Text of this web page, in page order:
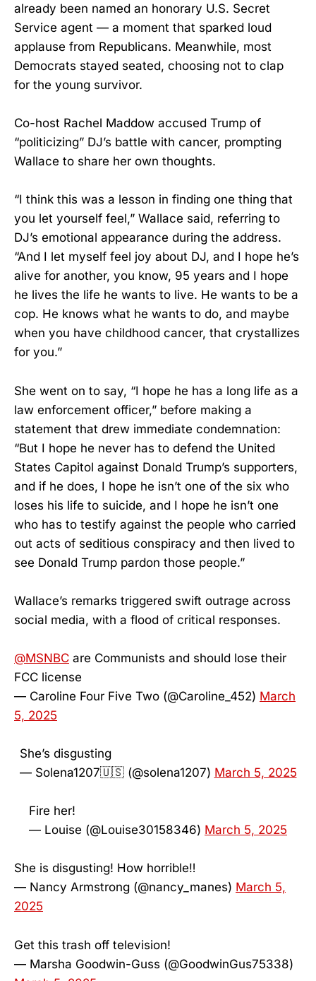
already been named an honorary U.S. Secret
Service agent — a moment that sparked loud
applause from Republicans. Meanwhile, most
Democrats stayed seated, choosing not to clap
for the young survivor.
Co-host Rachel Maddow accused Trump of
“politicizing” DJ’s battle with cancer, prompting
Wallace to share her own thoughts.
“I think this was a lesson in finding one thing that
you let yourself feel,” Wallace said, referring to
DJ’s emotional appearance during the address.
“And I let myself feel joy about DJ, and I hope he’s
alive for another, you know, 95 years and I hope
he lives the life he wants to live. He wants to be a
cop. He knows what he wants to do, and maybe
when you have childhood cancer, that crystallizes
for you.”
She went on to say, “I hope he has a long life as a
law enforcement officer,” before making a
statement that drew immediate condemnation:
“But I hope he never has to defend the United
States Capitol against Donald Trump’s supporters,
and if he does, I hope he isn’t one of the six who
loses his life to suicide, and I hope he isn’t one
who has to testify against the people who carried
out acts of seditious conspiracy and then lived to
see Donald Trump pardon those people.”
Wallace’s remarks triggered swift outrage across
social media, with a flood of critical responses.
@MSNBC are Communists and should lose their
FCC license
— Caroline Four Five Two (@Caroline_452) March
5, 2025
She’s disgusting
— Solena1207🇺🇸 (@solena1207) March 5, 2025
Fire her!
— Louise (@Louise30158346) March 5, 2025
She is disgusting! How horrible‼️
— Nancy Armstrong (@nancy_manes) March 5,
2025
Get this trash off television!
— Marsha Goodwin-Guss (@GoodwinGus75338)